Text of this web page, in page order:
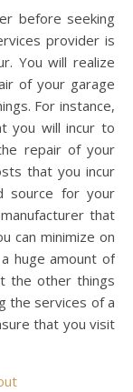
before seeking
provider is
You will realize
of your garage
For instance,
you will incur to
repair of your
that you incur
source for your
that
can minimize on
huge amount of
the other things
the services of a
that you visit